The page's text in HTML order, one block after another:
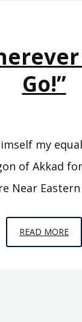
Go!”
my
of Akkad
Near
READ MORE
3